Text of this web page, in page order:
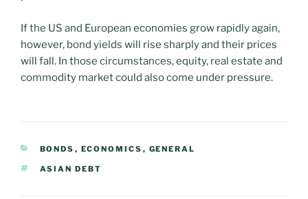
If the US and European economies grow rapidly again,
however, bond yields will rise sharply and their prices
will fall. In those circumstances, equity, real estate and
commodity market could also come under pressure.
CATEGORIES
BONDS , ECONOMICS , GENERAL
TAGS
ASIAN DEBT